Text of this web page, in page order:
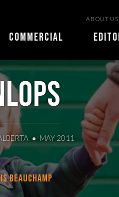
ABOUT US
COMMERCIAL
MAY 2011
Beauchamp